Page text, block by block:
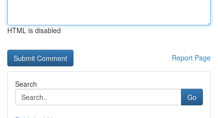
HTML is disabled
Report Page
Search
Go